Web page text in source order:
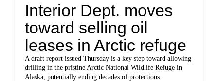
Interior Dept. moves
toward selling oil
leases in Arctic refuge
A draft report issued Thursday is a key step toward allowing
drilling in the pristine Arctic National Wildlife Refuge in
Alaska, potentially ending decades of protections.